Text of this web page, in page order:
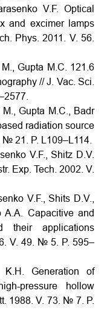
V.F. Optical
and excimer lamps
Phys. 2011. V. 56.
Gupta M.C. 121.6
// J. Vac. Sci.
Gupta M.C., Badr
radiation source
№ 21. P. L109–L114.
V.F., Shitz D.V.
Exp. Tech. 2002. V.
V.F., Shits D.V.,
A.A. Capacitive and
their applications
V. 49. № 5. P. 595–
Generation of
pressure hollow
1988. V. 73. № 7. P.